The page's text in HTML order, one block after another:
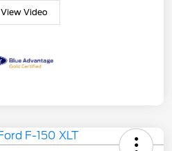
View Video